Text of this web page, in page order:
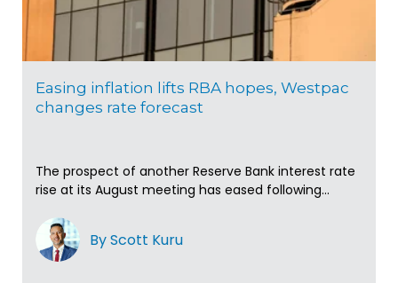
Easing inflation lifts RBA hopes, Westpac
changes rate forecast
The prospect of another Reserve Bank interest rate
rise at its August meeting has eased following...
By Scott Kuru